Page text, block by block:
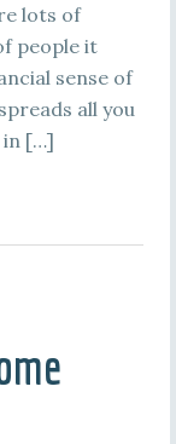
lots of
people it
sense of
all you
in […]